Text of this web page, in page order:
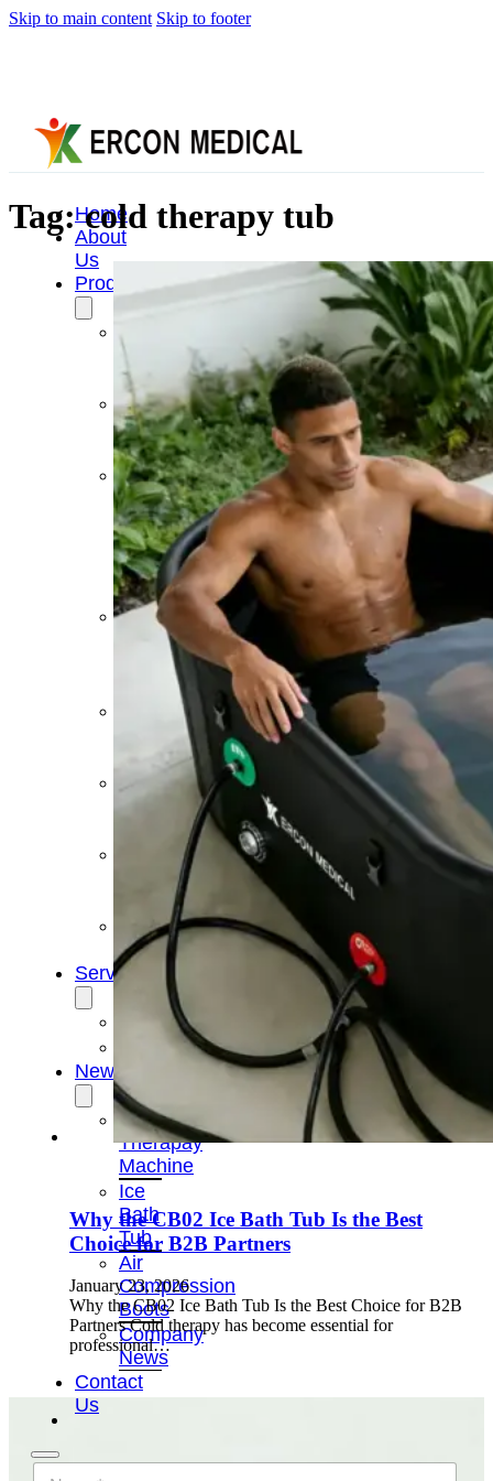
Skip to main content Skip to footer
Home
About
Us
Products
Therapy
Devices
Cold
Compression
Devices
Hot
&
Cold
Contrast
Therapy
Devices
Red
Therapy
Devices
Air
Compression
Percussion
Massage
devices
PEMF
Devices
Service
OEM/ODM
News
Cold
Therapay
Machine
Ice
Bath
Tub
Air
Compression
Boots
Company
News
Contact
Us
Tag:cold therapy tub
Why the CB02 Ice Bath Tub Is the Best
Choice for B2B Partners
January 23, 2026
Why the CB02 Ice Bath Tub Is the Best Choice for B2B
Partners Cold therapy has become essential for
professional…